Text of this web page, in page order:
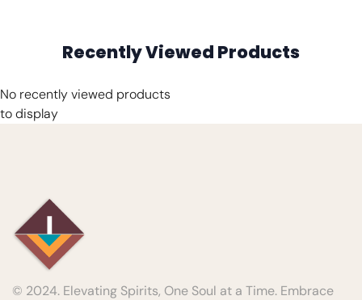
Recently Viewed Products
No recently viewed products
to display
© 2024. Elevating Spirits, One Soul at a Time. Embrace